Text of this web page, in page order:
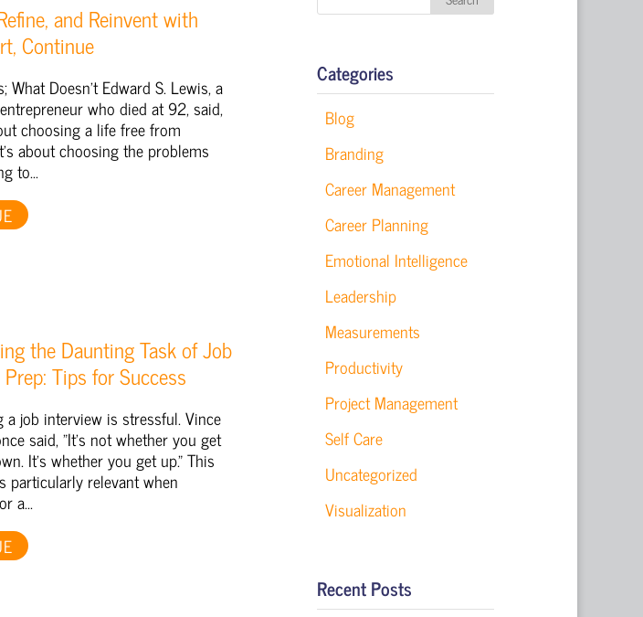
and Reinvent with
Continue
What Doesn't Edward S. Lewis, a
who died at 92, said,
choosing a life free from
about choosing the problems
to...
the Daunting Task of Job
Tips for Success
a job interview is stressful. Vince
said, "It's not whether you get
It's whether you get up." This
particularly relevant when
a...
Categories
Blog
Branding
Career Management
Career Planning
Emotional Intelligence
Leadership
Measurements
Productivity
Project Management
Self Care
Uncategorized
Visualization
Recent Posts